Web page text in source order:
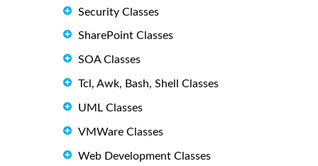
Security Classes
SharePoint Classes
SOA Classes
Tcl, Awk, Bash, Shell Classes
UML Classes
VMWare Classes
Web Development Classes